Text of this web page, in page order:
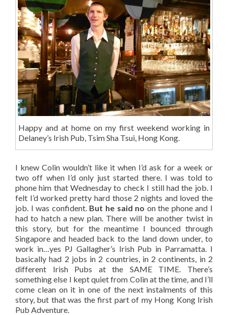
Happy and at home on my first weekend working in
Delaney’s Irish Pub, Tsim Sha Tsui, Hong Kong.
I knew Colin wouldn’t like it when I’d ask for a week or
two off when I’d only just started there. I was told to
phone him that Wednesday to check I still had the job. I
felt I’d worked pretty hard those 2 nights and loved the
job. I was confident. But he said no on the phone and I
had to hatch a new plan. There will be another twist in
this story, but for the meantime I bounced through
Singapore and headed back to the land down under, to
work in…yes PJ Gallagher’s Irish Pub in Parramatta. I
basically had 2 jobs in 2 countries, in 2 continents, in 2
different Irish Pubs at the SAME TIME. There’s
something else I kept quiet from Colin at the time, and I’ll
come clean on it in one of the next instalments of this
story, but that was the first part of my Hong Kong Irish
Pub Adventure.